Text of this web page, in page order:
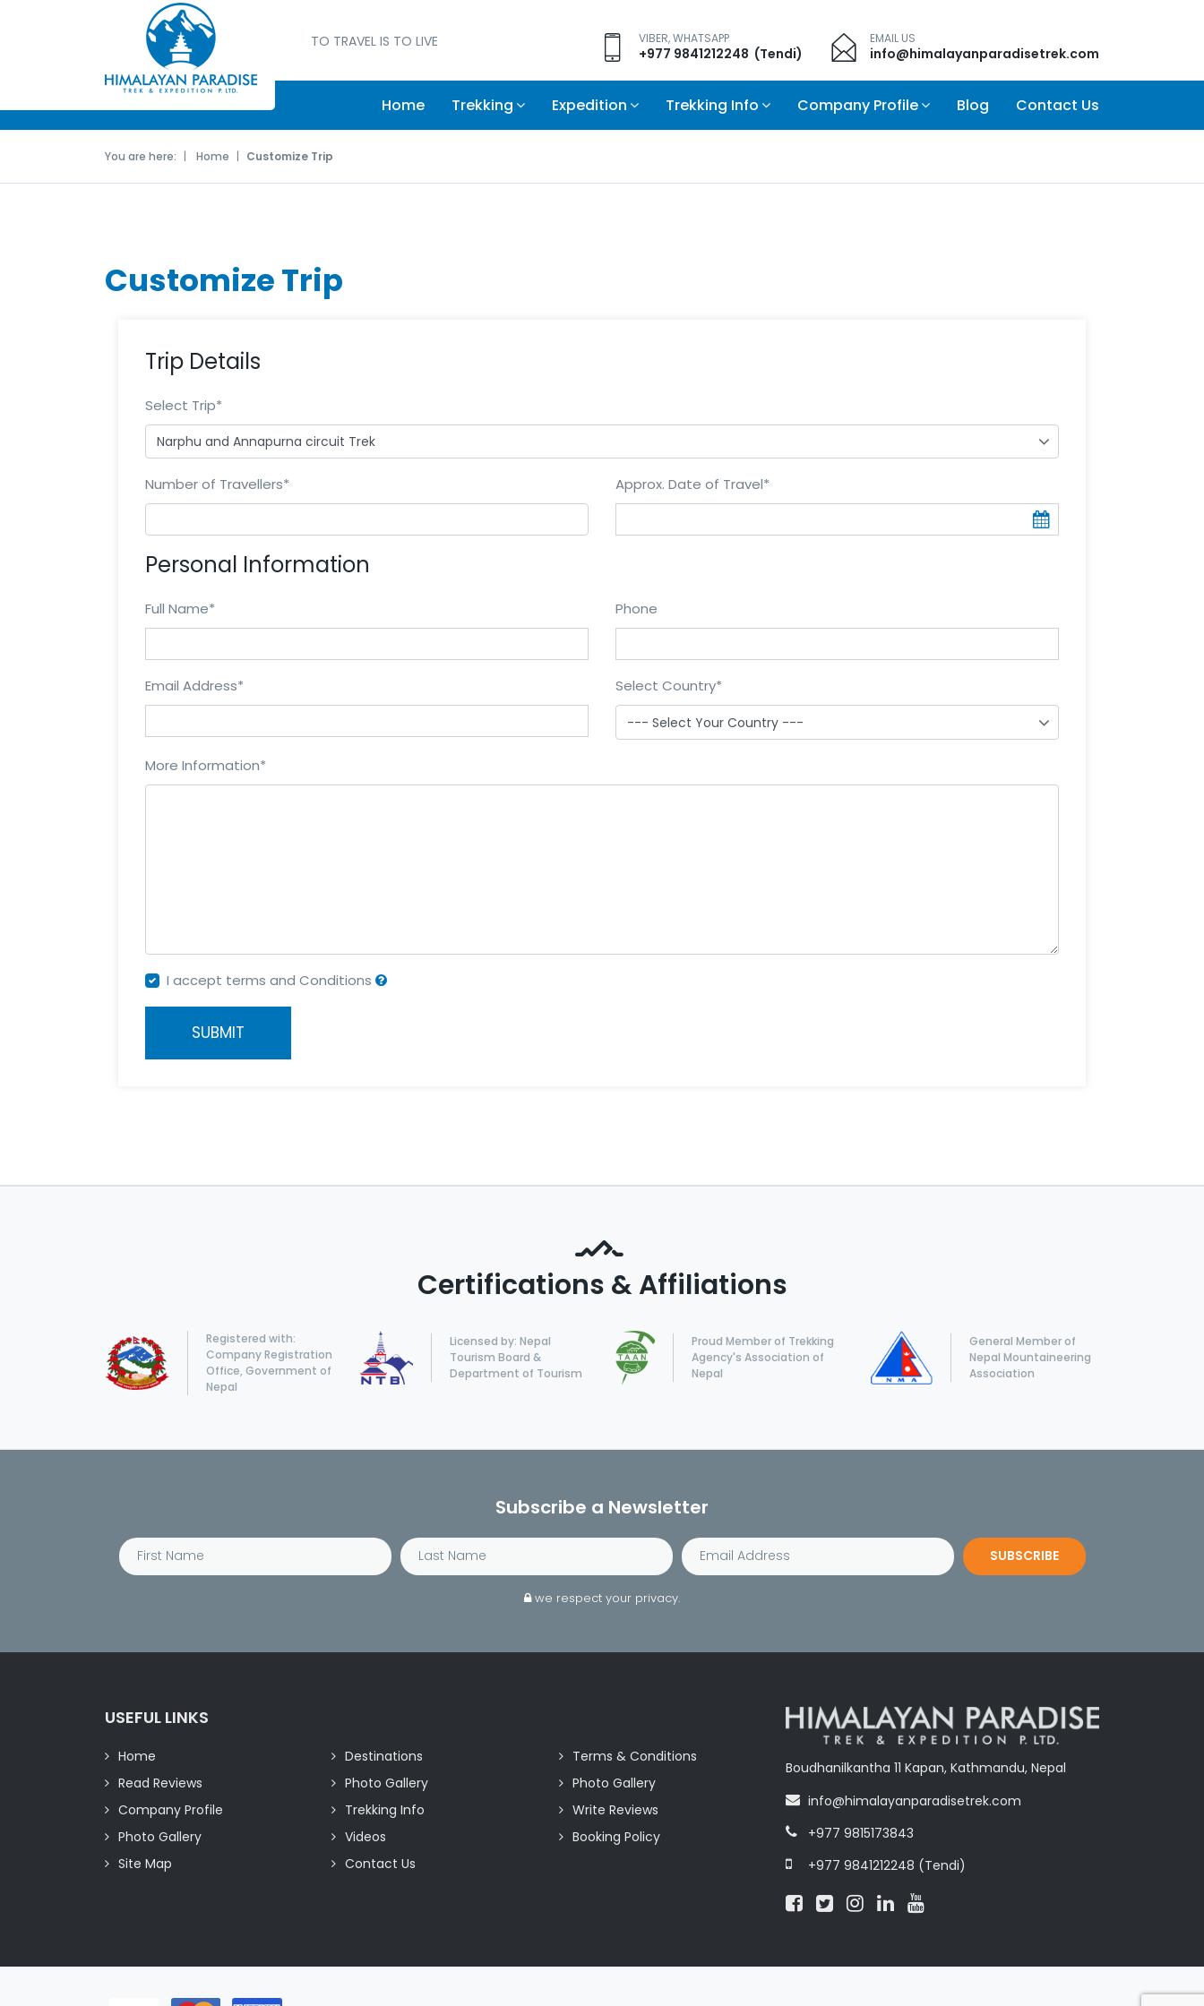
TO TRAVEL IS TO LIVE VIBER, WHATSAPP
+977 9841212248 (Tendi)
EMAIL US
info@himalayanparadisetrek.com
Home Trekking Expedition Trekking Info Company Profile Blog Contact Us
You are here: Home Customize Trip
Customize Trip
Trip Details
Select Trip*
Number of Travellers* Approx. Date of Travel*
Personal Information
Full Name* Phone
Email Address* Select Country*
More Information*
I accept terms and Conditions
SUBMIT
Certifications & Affiliations
Registered with:
Company Registration
Office, Government of
Nepal
Licensed by: Nepal
Tourism Board &
Department of Tourism
Proud Member of Trekking
Agency's Association of
Nepal
General Member of
Nepal Mountaineering
Association
Subscribe a Newsletter
SUBSCRIBE
we respect your privacy.
USEFUL LINKS
Home Destinations
Terms & Conditions
Read Reviews
Photo Gallery
Photo Gallery
Company Profile
Trekking Info
Write Reviews
Photo Gallery
Videos
Booking Policy
Site Map
Contact Us
Boudhanilkantha 11 Kapan, Kathmandu, Nepal
info@himalayanparadisetrek.com
+977 9815173843
+977 9841212248 (Tendi)